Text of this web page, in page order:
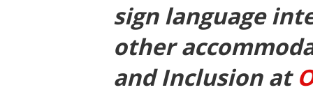
sign language
other
and Inclusion at